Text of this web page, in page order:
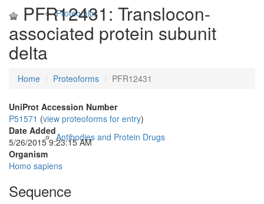
Proteomics
Antibodies and Protein Drugs
PFR12431: Translocon-
associated protein subunit
delta
Home Proteoforms PFR12431
UniProt Accession Number
P51571 (view proteoforms for entry)
Date Added
5/26/2015 9:23:15 AM
Organism
Homo sapiens
Sequence